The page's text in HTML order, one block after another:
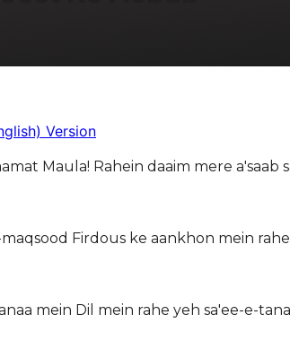
Version
Maula! Rahein daaim mere a'saab
Firdous ke aankhon mein
mein Dil mein rahe yeh sa'ee-e-